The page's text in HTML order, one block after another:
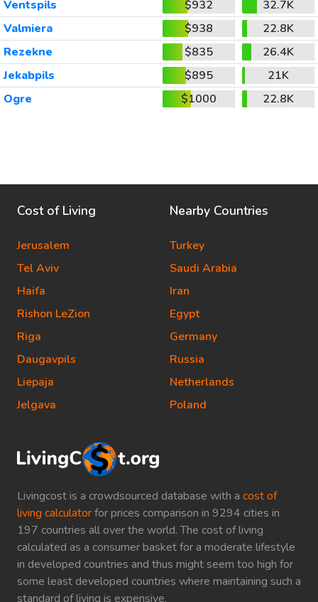
Ventspils
$932
32.7K
Valmiera
$938
22.8K
Rezekne
$835
26.4K
Jekabpils
$895
21K
Ogre
$1000 22.8K
Livingcost is a crowdsourced database with a cost of
living calculatorfor prices comparison in 9294 cities in
197 countries all over the world. The cost of living
calculated as a consumer basket for a moderate lifestyle
in developed countries and thus might seem too high for
some least developed countries where maintaining such a
standard of living is expensive.
Cost of Living
Jerusalem
Tel Aviv
Haifa
Rishon LeZion
Riga
Daugavpils
Liepaja
Jelgava
Nearby Countries
Turkey
Saudi Arabia
Iran
Egypt
Germany
Russia
Netherlands
Poland